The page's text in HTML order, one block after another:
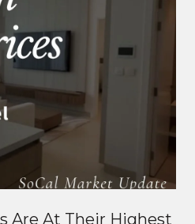
Are At Their Highest